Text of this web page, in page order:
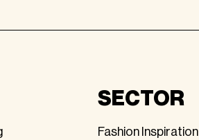
SECTOR
Fashion Inspiration